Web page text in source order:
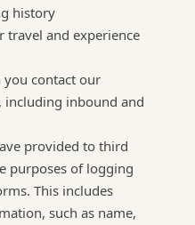
history
and experience
you contact our
including inbound and
provided to third
purposes of logging
This includes
such as name,